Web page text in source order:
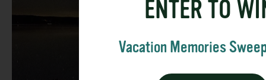
ENTER TO
Vacation Memories